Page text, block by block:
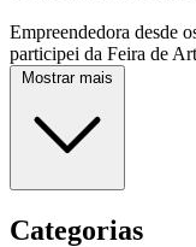
Empreendedora desde
participei da Feira de
Mostrar mais
Categorias